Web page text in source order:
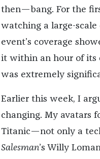
then—bang. For the
watching a large-
event’s coverage
it within an hour of its
was extremely
Earlier this week, I
changing. My avatars
Titanic—not only a
Salesman’s Willy